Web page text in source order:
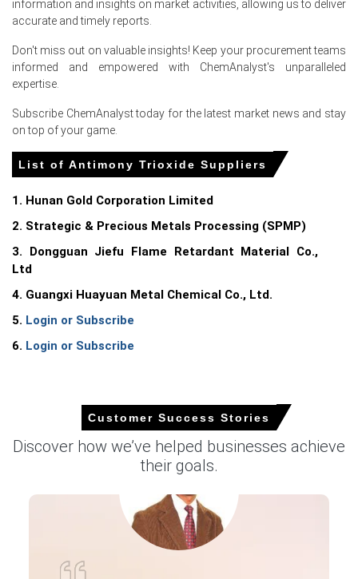
Why did the price of Antimony Trioxide change in June 2026 in
Softer Chinese export offers and steady smelter output
replacement costs.
Weak downstream demand from electronics and
compounders reduced spot buying, allowing warehouses
to accumulate longer.
Eased Asia-Europe freight and absence of domestic
pressure.
Request A Demo
For the Quarter Ending March 2026
Antimony Trioxide Price in North America
quarter-over-quarter, driven by import pressure.
information and insights on market activities, allowing us to deliver
accurate and timely reports.
Don't miss out on valuable insights! Keep your procurement teams
informed and empowered with ChemAnalyst's unparalleled
expertise.
Subscribe ChemAnalyst today for the latest market news and stay
on top of your game.
List of Antimony Trioxide Suppliers
1. Hunan Gold Corporation Limited
2. Strategic & Precious Metals Processing (SPMP)
3. Dongguan Jiefu Flame Retardant Material Co.,
Ltd
4. Guangxi Huayuan Metal Chemical Co., Ltd.
5. Login or Subscribe
6. Login or Subscribe
Customer Success Stories
Discover how we’ve helped businesses achieve
their goals.